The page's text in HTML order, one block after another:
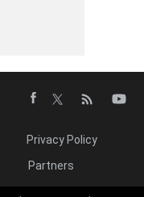
Privacy Policy
Partners